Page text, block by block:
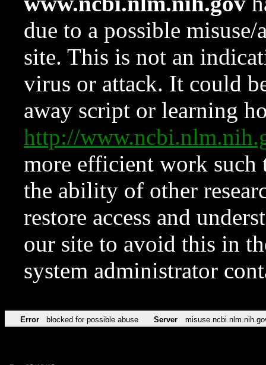
due to a possible
site. This is not an
virus or attack. It could
away script or learning
http://
more efficient work such
the ability of other
restore access and
our site to avoid this in
system administrator
Error blocked for possible abuse Server